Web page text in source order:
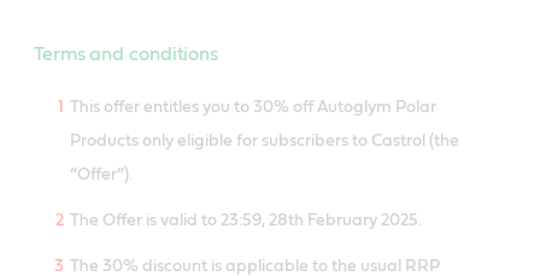
Terms and conditions
This offer entitles you to 30% off Autoglym Polar
Products only eligible for subscribers to Castrol (the
“Offer”).
The Offer is valid to 23:59, 28th February 2025.
The 30% discount is applicable to the usual RRP